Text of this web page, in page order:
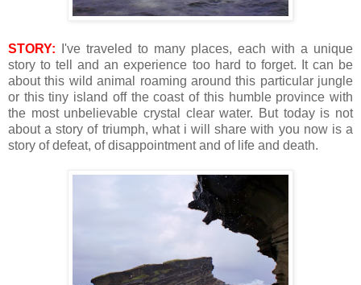
STORY: I've traveled to many places, each with a unique
story to tell and an experience too hard to forget. It can be
about this wild animal roaming around this particular jungle
or this tiny island off the coast of this humble province with
the most unbelievable crystal clear water. But today is not
about a story of triumph, what i will share with you now is a
story of defeat, of disappointment and of life and death.